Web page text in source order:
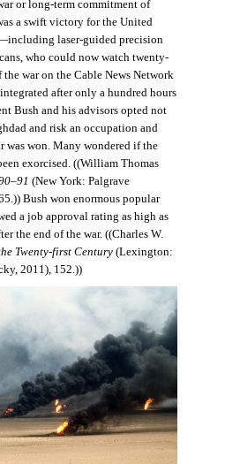
or long-term commitment of
a swift victory for the United
laser-guided precision
who could now watch twenty-
war on the Cable News Network
after only a hundred hours
Bush and his advisors opted not
and risk an occupation and
was won. Many wondered if the
exorcised. ((William Thomas
(New York: Palgrave
Bush won enormous popular
a job approval rating as high as
the end of the war. ((Charles W.
Twenty-first Century(Lexington:
2011), 152.))